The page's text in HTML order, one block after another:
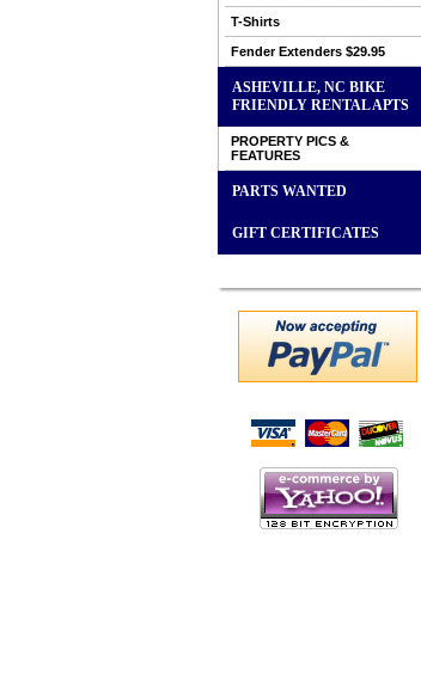
T-Shirts
Fender Extenders $29.95
ASHEVILLE, NC BIKE
FRIENDLY RENTAL APTS
PROPERTY PICS &
FEATURES
PARTS WANTED
GIFT CERTIFICATES